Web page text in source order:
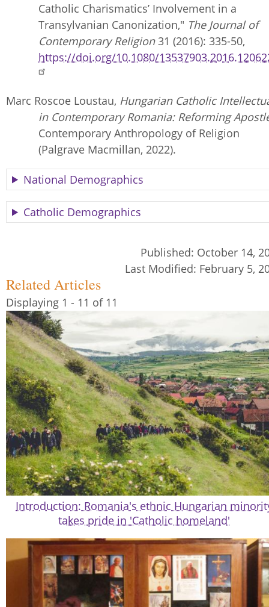
Catholic Charismatics’ Involvement in a
Transylvanian Canonization," The Journal of
Contemporary Religion31 (2016): 335-50,
https://doi.org/10.1080/
Marc Roscoe Loustau, Hungarian Catholic
in Contemporary Romania: Reforming
Contemporary Anthropology of Religion
(Palgrave Macmillan, 2022).
National Demographics
Catholic Demographics
Published: October 14,
Last Modified: February 5,
Related Articles
Displaying 1 - 11 of 11
Introduction: Romania's ethnic Hungarian
takes pride in 'Catholic homeland'